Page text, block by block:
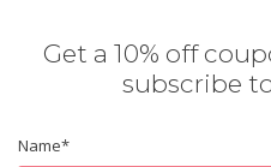
Get a 10% off
subscribe
Name*